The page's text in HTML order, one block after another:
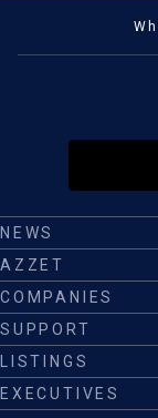
NEWS
AZZET
COMPANIES
SUPPORT
LISTINGS
EXECUTIVES